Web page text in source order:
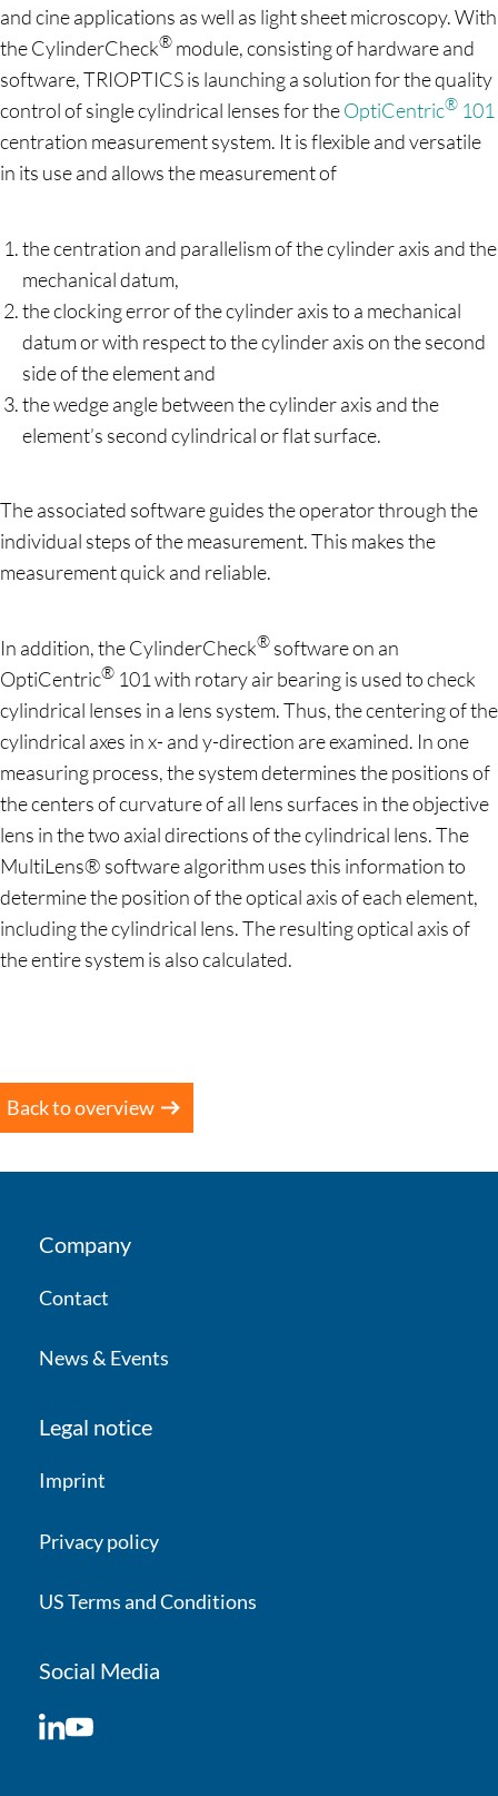
and cine applications as well as light sheet microscopy. With
the CylinderCheck® module, consisting of hardware and
software, TRIOPTICS is launching a solution for the quality
control of single cylindrical lenses for theOptiCentric® 101
centration measurement system. It is flexible and versatile
in its use and allows the measurement of
the centration and parallelism of the cylinder axis and the
mechanical datum,
the clocking error of the cylinder axis to a mechanical
datum or with respect to the cylinder axis on the second
side of the element and
the wedge angle between the cylinder axis and the
element’s second cylindrical or flat surface.
The associated software guides the operator through the
individual steps of the measurement. This makes the
measurement quick and reliable.
In addition, the CylinderCheck® software on an
OptiCentric® 101 with rotary air bearing is used to check
cylindrical lenses in a lens system. Thus, the centering of the
cylindrical axes in x- and y-direction are examined. In one
measuring process, the system determines the positions of
the centers of curvature of all lens surfaces in the objective
lens in the two axial directions of the cylindrical lens. The
MultiLens® software algorithm uses this information to
determine the position of the optical axis of each element,
including the cylindrical lens. The resulting optical axis of
the entire system is also calculated.
Back to overview
Company
Contact
News & Events
Legal notice
Imprint
Privacy policy
US Terms and Conditions
Social Media
LinkedIn
YouTube